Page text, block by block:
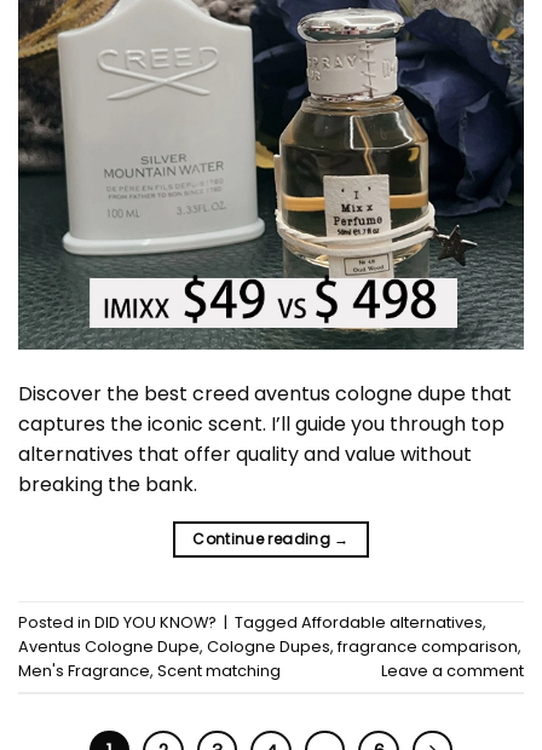
Discover the best creed aventus cologne dupe that
captures the iconic scent. I’ll guide you through top
alternatives that offer quality and value without
breaking the bank.
Continue reading →
Posted in DID YOU KNOW? | Tagged Affordable alternatives,
Aventus Cologne Dupe, Cologne Dupes,fragrance comparison,
Men's Fragrance, Scent matching Leave a comment